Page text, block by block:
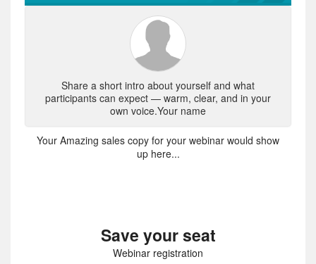
Share a short intro about yourself and what
participants can expect — warm, clear, and in your
own voice.Your name
Your Amazing sales copy for your webinar would show
up here...
Save your seat
Webinar registration